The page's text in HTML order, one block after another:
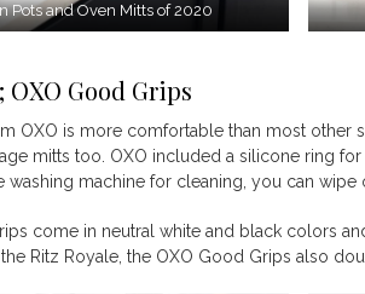
Pots and Oven Mitts of 2020
Good Grips
OXO is more comfortable than most other
mitts too. OXO included a silicone ring
washing machine for cleaning, you can
come in neutral white and black colors
Ritz Royale, the OXO Good Grips also